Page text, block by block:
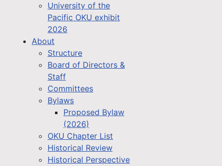
University of the
Pacific OKU exhibit
2026
About
Structure
Board of Directors &
Staff
Committees
Bylaws
Proposed Bylaw
(2026)
OKU Chapter List
Historical Review
Historical Perspective